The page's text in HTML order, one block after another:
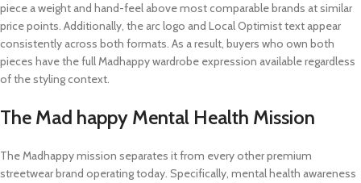
piece a weight and hand-feel above most comparable brands at similar
price points. Additionally, the arc logo and Local Optimist text appear
consistently across both formats. As a result, buyers who own both
pieces have the full Madhappy wardrobe expression available regardless
of the styling context.
The Mad happy Mental Health Mission
The Madhappy mission separates it from every other premium
streetwear brand operating today. Specifically, mental health awareness